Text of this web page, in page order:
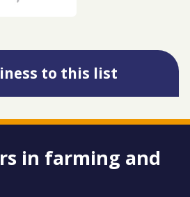
to this list
in farming and